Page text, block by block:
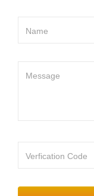
Name
Message
Verfication Code